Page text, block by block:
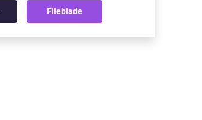
Fileblade